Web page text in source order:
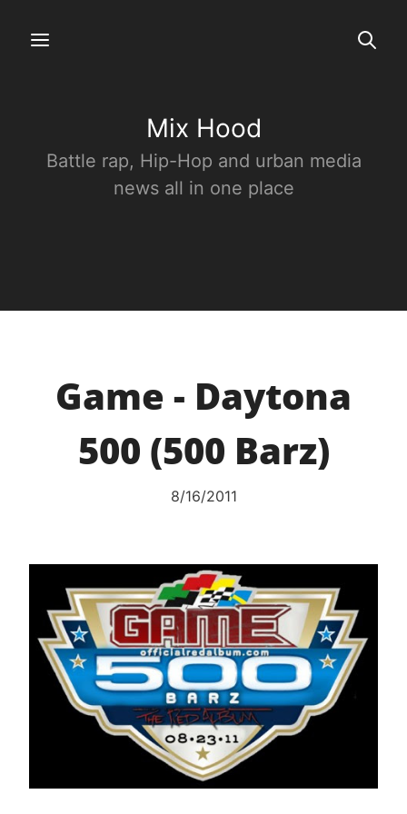
Mix Hood
Battle rap, Hip-Hop and urban media
news all in one place
Game - Daytona
500 (500 Barz)
8/16/2011